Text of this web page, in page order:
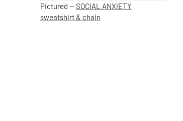
Pictured —SOCIAL ANXIETY
sweatshirt & chain